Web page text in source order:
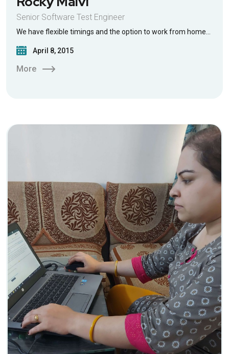
Senior Software Test Engineer
We have flexible timings and the option to work from home…
April 8, 2015
More